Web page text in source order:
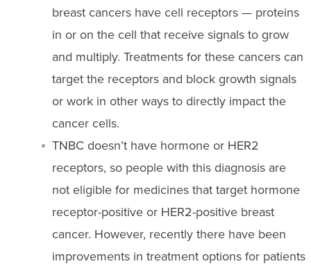
breast cancers have cell receptors — proteins
in or on the cell that receive signals to grow
and multiply. Treatments for these cancers can
target the receptors and block growth signals
or work in other ways to directly impact the
cancer cells.
TNBC doesn’t have hormone or HER2
receptors, so people with this diagnosis are
not eligible for medicines that target hormone
receptor-positive or HER2-positive breast
cancer. However, recently there have been
improvements in treatment options for patients